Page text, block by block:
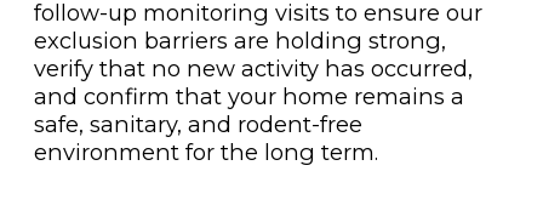
follow-up monitoring visits to ensure our
exclusion barriers are holding strong,
verify that no new activity has occurred,
and confirm that your home remains a
safe, sanitary, and rodent-free
environment for the long term.